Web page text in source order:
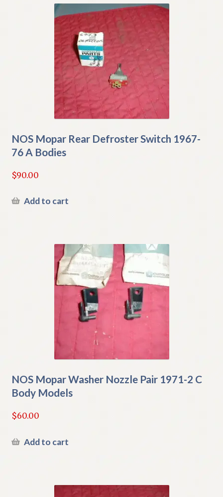
NOS Mopar Rear Defroster Switch 1967-
76 A Bodies
$90.00
Add to cart
NOS Mopar Washer Nozzle Pair 1971-2 C
Body Models
$60.00
Add to cart